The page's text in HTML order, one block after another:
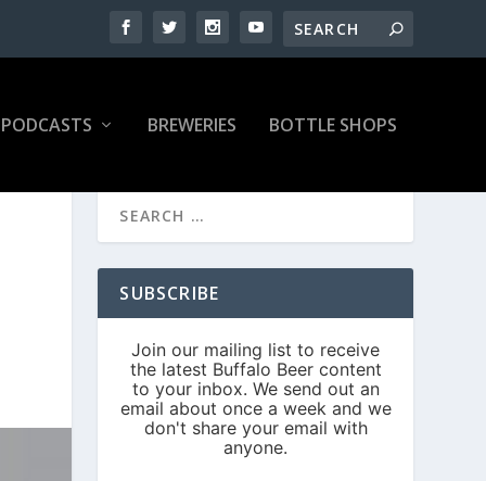
PODCASTS BREWERIES BOTTLE SHOPS
SUBSCRIBE